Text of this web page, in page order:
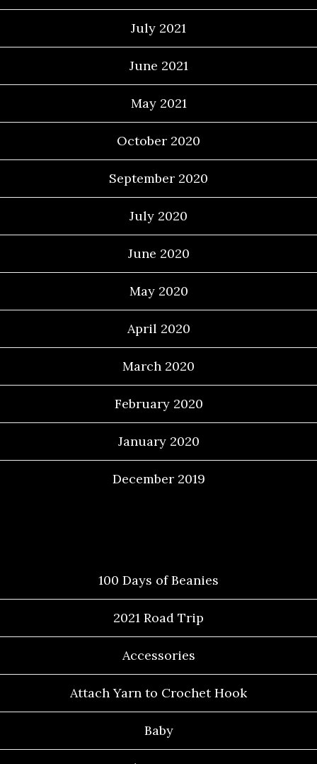
July 2021
June 2021
May 2021
October 2020
September 2020
July 2020
June 2020
May 2020
April 2020
March 2020
February 2020
January 2020
December 2019
100 Days of Beanies
2021 Road Trip
Accessories
Attach Yarn to Crochet Hook
Baby